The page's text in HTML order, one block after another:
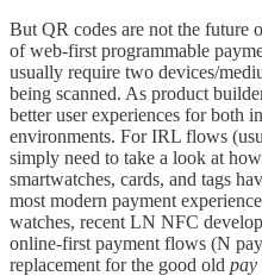
But QR codes are not the future
of web-first programmable
usually require two devices/
being scanned. As product
better user experiences for both
environments. For IRL flows
simply need to take a look at
smartwatches, cards, and tags
most modern payment
watches, recent LN NFC
online-first payment flows (N
replacement for the good old pay